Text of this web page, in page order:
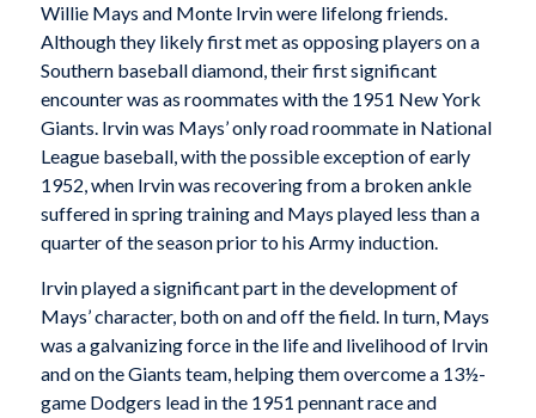
Willie Mays and Monte Irvin were lifelong friends.
Although they likely first met as opposing players on a
Southern baseball diamond, their first significant
encounter was as roommates with the 1951 New York
Giants. Irvin was Mays’ only road roommate in National
League baseball, with the possible exception of early
1952, when Irvin was recovering from a broken ankle
suffered in spring training and Mays played less than a
quarter of the season prior to his Army induction.
Irvin played a significant part in the development of
Mays’ character, both on and off the field. In turn, Mays
was a galvanizing force in the life and livelihood of Irvin
and on the Giants team, helping them overcome a 13½-
game Dodgers lead in the 1951 pennant race and